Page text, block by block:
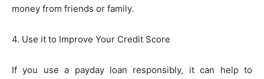
money from friends or family.
4. Use it to Improve Your Credit Score
If you use a payday loan responsibly, it can help to